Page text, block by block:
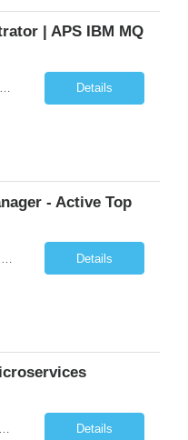
| APS IBM MQ
Job Overview: The purpose of this role is to provide comprehensive IBM MQ administration and production support to application teams. You will be responsible for designing solutions, managing technical implementations, and ensuring high-quality service delivery through effective incident, problem, and change management. Core Responsibilities: Technical Administration & Engineer... Details
- Active Top
Details
Java (Spring Boot), microservices, and other open-source technologies. Hands-on knowledge of multithreaded applications (must-have). Excellent design skills, including desi... Details